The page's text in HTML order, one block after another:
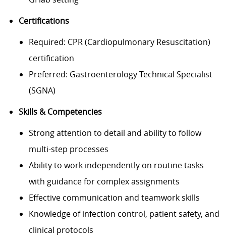
Certifications
Required: CPR (Cardiopulmonary Resuscitation)
certification
Preferred: Gastroenterology Technical Specialist
(SGNA)
Skills & Competencies
Strong attention to detail and ability to follow
multi-step processes
Ability to work independently on routine tasks
with guidance for complex assignments
Effective communication and teamwork skills
Knowledge of infection control, patient safety, and
clinical protocols